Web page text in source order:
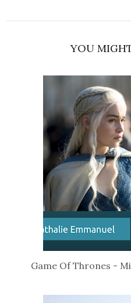
YOU
Game Of Thrones -